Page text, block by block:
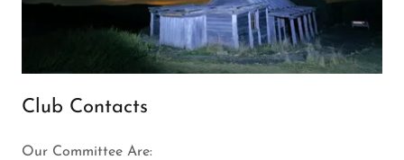
Club Contacts
Our Committee Are: